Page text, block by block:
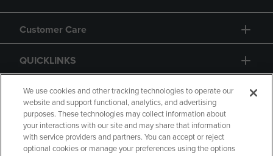
Customer Care
QUICKLINKS
GIFT CARD
We use cookies and other tracking technologies to operate our
website and support functional, analytics, and advertising
purposes. These technologies may collect information about
your interactions with our site and may share that information
with service providers and partners. You can accept or reject
optional cookies or manage your preferences using the options